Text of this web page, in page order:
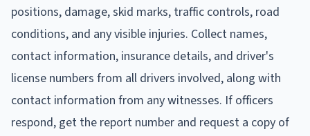
positions, damage, skid marks, traffic controls, road
conditions, and any visible injuries. Collect names,
contact information, insurance details, and driver's
license numbers from all drivers involved, along with
contact information from any witnesses. If officers
respond, get the report number and request a copy of